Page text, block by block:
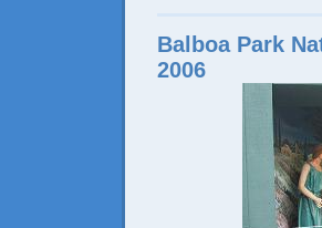
Balboa Park
2006